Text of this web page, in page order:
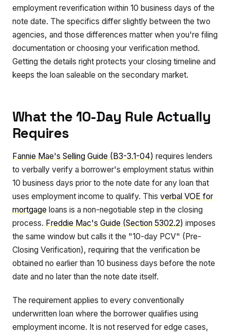
employment reverification within 10 business days of the
note date. The specifics differ slightly between the two
agencies, and those differences matter when you're filing
documentation or choosing your verification method.
Getting the details right protects your closing timeline and
keeps the loan saleable on the secondary market.
What the 10-Day Rule Actually
Requires
Fannie Mae's Selling Guide (B3-3.1-04) requires lenders
to verbally verify a borrower's employment status within
10 business days prior to the note date for any loan that
uses employment income to qualify. This verbal VOE for
mortgage loans is a non-negotiable step in the closing
process. Freddie Mac's Guide (Section 5302.2) imposes
the same window but calls it the "10-day PCV" (Pre-
Closing Verification), requiring that the verification be
obtained no earlier than 10 business days before the note
date and no later than the note date itself.
The requirement applies to every conventionally
underwritten loan where the borrower qualifies using
employment income. It is not reserved for edge cases,